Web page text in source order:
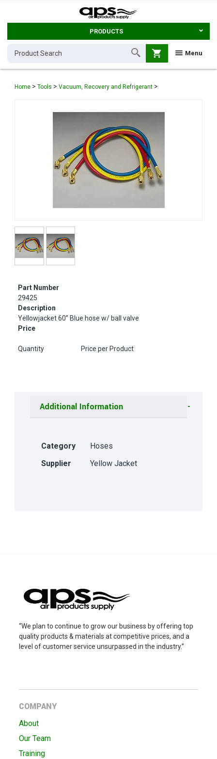
PRODUCTS
Menu
shopping_cart
Home > Tools > Vacuum, Recovery and Refrigerant >
Part Number
29425
Description
Yellowjacket 60” Blue hose w/ ball valve
Price
Quantity Price per Product
Additional Information
Category
Hoses
Supplier
Yellow Jacket
“We plan to continue to grow our business by offering top
quality products & materials at competitive prices, and a
level of customer service unsurpassed in the industry.”
COMPANY
About
Our Team
Training